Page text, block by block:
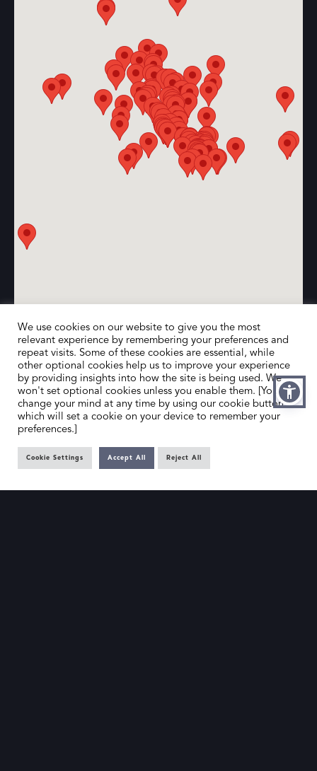
We use cookies on our website to give you the most
relevant experience by remembering your preferences and
repeat visits. Some of these cookies are essential, while
other optional cookies help us to improve your experience
by providing insights into how the site is being used. We
won't set optional cookies unless you enable them. [You can
change your mind at any time by using our cookie button,
which will set a cookie on your device to remember your
preferences.]
Cookie Settings Accept All Reject All